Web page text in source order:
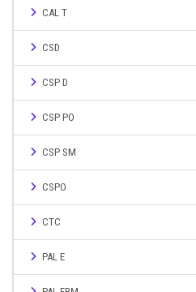
CAL T
CSD
CSP D
CSP PO
CSP SM
CSPO
CTC
PAL E